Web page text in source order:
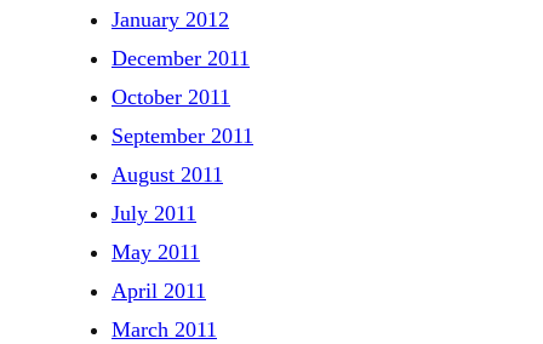
January 2012
December 2011
October 2011
September 2011
August 2011
July 2011
May 2011
April 2011
March 2011